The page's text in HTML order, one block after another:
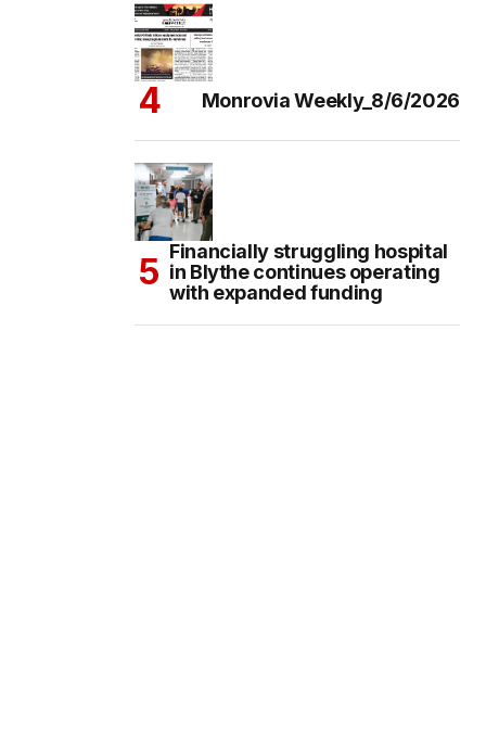
Monrovia Weekly_8/6/2026
Financially struggling hospital
in Blythe continues operating
with expanded funding